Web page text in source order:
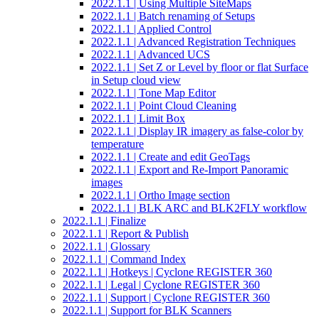
2022.1.1 | Using Multiple SiteMaps
2022.1.1 | Batch renaming of Setups
2022.1.1 | Applied Control
2022.1.1 | Advanced Registration Techniques
2022.1.1 | Advanced UCS
2022.1.1 | Set Z or Level by floor or flat Surface
in Setup cloud view
2022.1.1 | Tone Map Editor
2022.1.1 | Point Cloud Cleaning
2022.1.1 | Limit Box
2022.1.1 | Display IR imagery as false-color by
temperature
2022.1.1 | Create and edit GeoTags
2022.1.1 | Export and Re-Import Panoramic
images
2022.1.1 | Ortho Image section
2022.1.1 | BLK ARC and BLK2FLY workflow
2022.1.1 | Finalize
2022.1.1 | Report & Publish
2022.1.1 | Glossary
2022.1.1 | Command Index
2022.1.1 | Hotkeys | Cyclone REGISTER 360
2022.1.1 | Legal | Cyclone REGISTER 360
2022.1.1 | Support | Cyclone REGISTER 360
2022.1.1 | Support for BLK Scanners